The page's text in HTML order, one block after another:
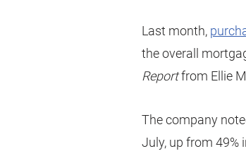
Last month,
the overall
Reportfrom Ellie
The company
July, up from 49%